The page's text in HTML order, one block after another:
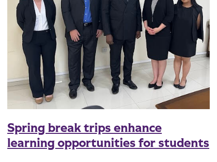
Spring break trips enhance
learning opportunities for students